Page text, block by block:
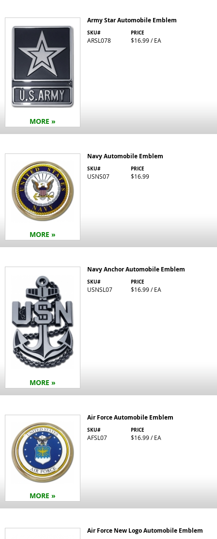
MORE »
Army Star Automobile Emblem
SKU#
ARSL078
PRICE
$16.99 / EA
MORE »
Navy Automobile Emblem
SKU#
USNS07
PRICE
$16.99
MORE »
Navy Anchor Automobile Emblem
SKU#
USNSL07
PRICE
$16.99 / EA
MORE »
Air Force Automobile Emblem
SKU#
AFSL07
PRICE
$16.99 / EA
Air Force New Logo Automobile Emblem